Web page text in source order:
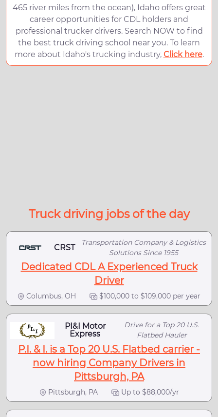
465 river miles from the ocean), Idaho offers great
career opportunities for CDL holders and
professional trucker drivers. Search NOW to find
the best truck driving school near you. To learn
more about Idaho's trucking industry, Click here.
Truck driving jobs of the day
CRST
Transportation Company & Logistics
Solutions Since 1955
Dedicated CDL A Experienced Truck
Driver
Columbus, OH $100,000 to $109,000 per year
PI&I Motor
Express
Drive for a Top 20 U.S.
Flatbed Hauler
P.I. & I. is a Top 20 U.S. Flatbed carrier -
now hiring Company Drivers in
Pittsburgh, PA
Pittsburgh, PA Up to $88,000/yr